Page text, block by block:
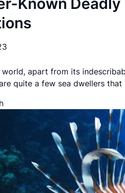
apart from its
quite a few sea dwellers